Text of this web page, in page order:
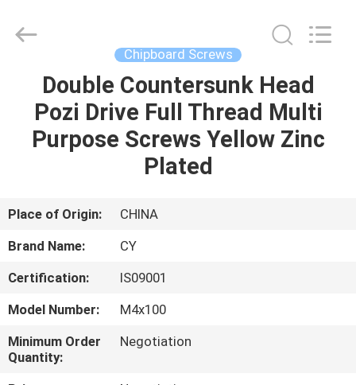
HOME
PRODUCTS
US
TOUR
QUALITY
CONTROL
Fastener.
Co,LTD.
Chipboard Screws
Double Countersunk Head
Pozi Drive Full Thread Multi
Purpose Screws Yellow Zinc
Plated
Place of Origin:
CHINA
Brand Name:
CY
Certification:
IS09001
Model Number:
M4x100
Minimum Order
Quantity:
Negotiation